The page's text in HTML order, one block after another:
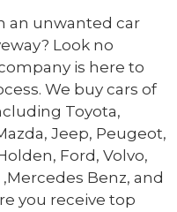
an unwanted car
Look no
is here to
We buy cars of
Toyota,
Jeep, Peugeot,
Ford, Volvo,
,Mercedes Benz, and
you receive top